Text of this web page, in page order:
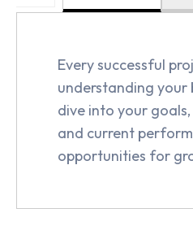
Every successful
understanding your
dive into your
and current
opportunities for